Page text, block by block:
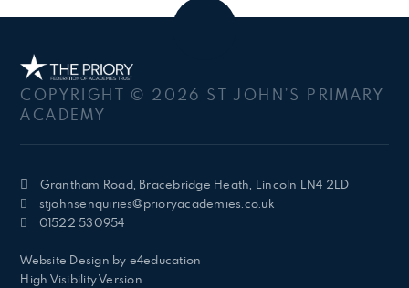
COPYRIGHT © 2026 ST JOHN’S PRIMARY
ACADEMY
Grantham Road, Bracebridge Heath, Lincoln LN4 2LD
stjohnsenquiries@prioryacademies.co.uk
01522 530954
Website Design by e4education
High Visibility Version